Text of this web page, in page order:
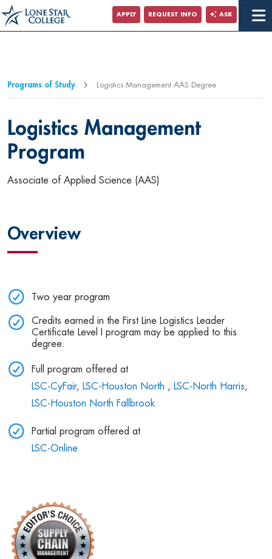
Jump to Main Content
APPLY REQUEST INFO ASK
Programs of Study Logistics Management AAS Degree
Logistics Management
Program
Associate of Applied Science (AAS)
Overview
Two year program
Credits earned in the First Line Logistics Leader
Certificate Level I program may be applied to this
degree.
Full program offered at
LSC-CyFair, LSC-Houston North , LSC-North Harris,
LSC-Houston North Fallbrook
Partial program offered at
LSC-Online